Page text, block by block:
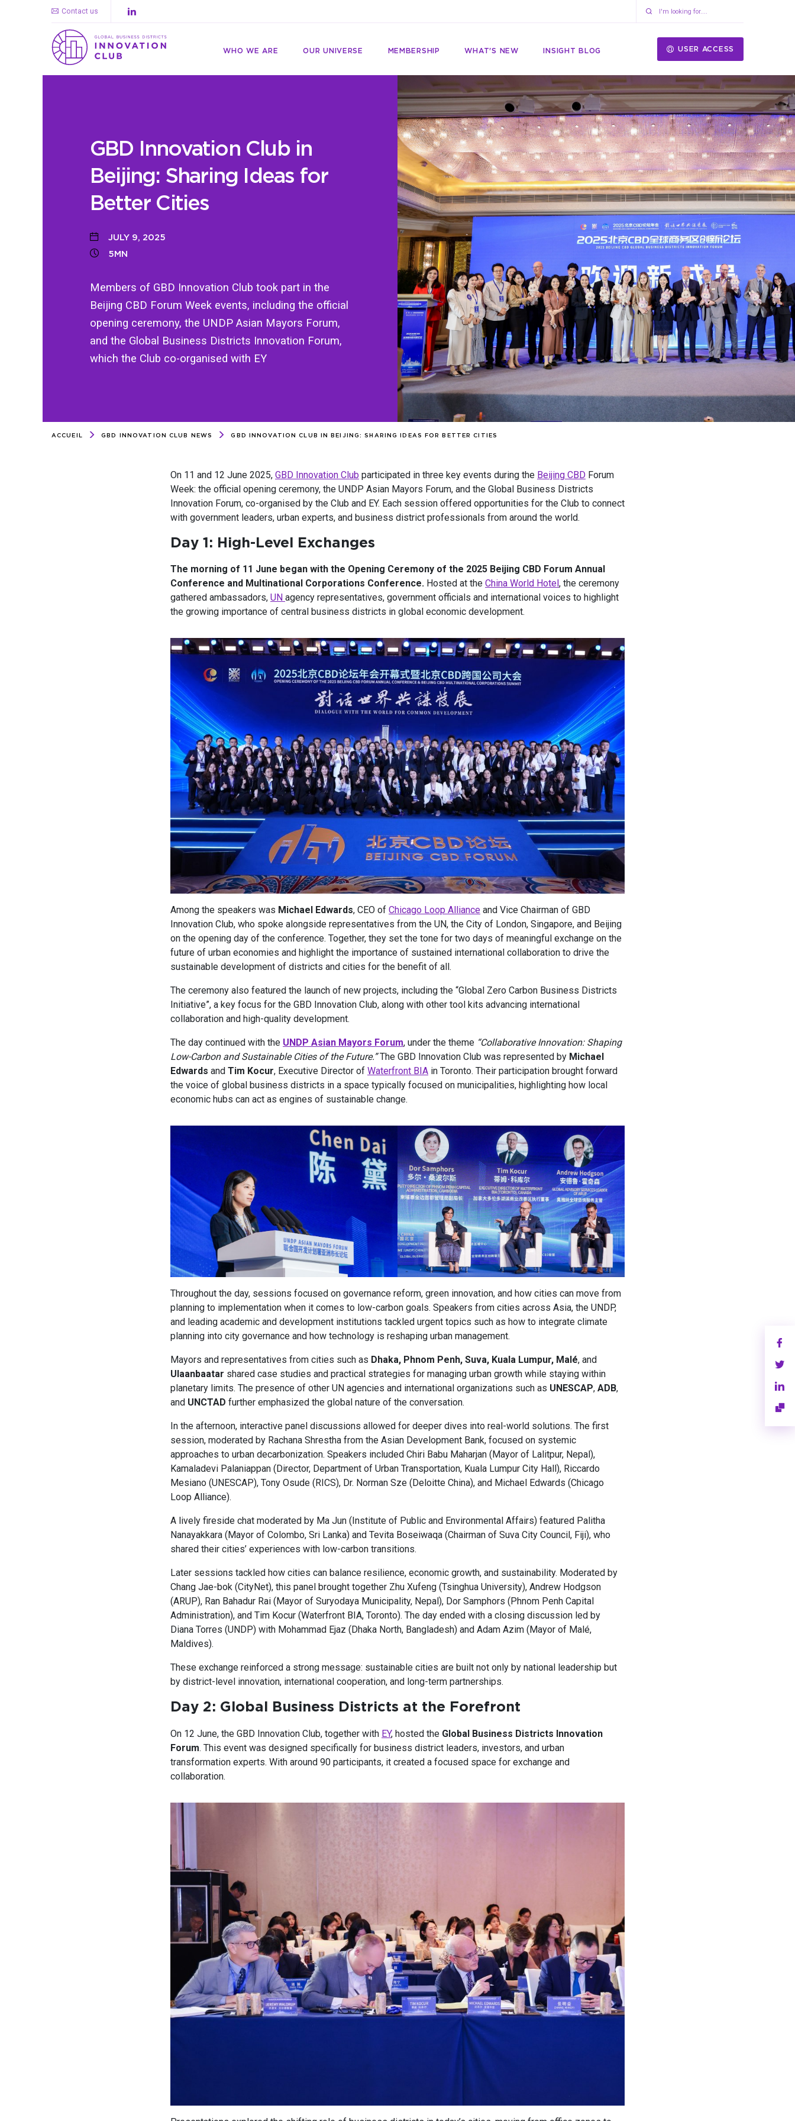
Contact us
WHO WE ARE OUR UNIVERSE MEMBERSHIP WHAT'S NEW INSIGHT BLOG USER ACCESS
GBD Innovation Club in
Beijing: Sharing Ideas for
Better Cities
JULY 9, 2025
5MN
Members of GBD Innovation Club took part in the
Beijing CBD Forum Week events, including the official
opening ceremony, the UNDP Asian Mayors Forum,
and the Global Business Districts Innovation Forum,
which the Club co-organised with EY
ACCUEIL GBD INNOVATION CLUB NEWS GBD INNOVATION CLUB IN BEIJING: SHARING IDEAS FOR BETTER CITIES
On 11 and 12 June 2025, GBD Innovation Club participated in three key events during the Beijing CBD Forum
Week: the official opening ceremony, the UNDP Asian Mayors Forum, and the Global Business Districts
Innovation Forum, co-organised by the Club and EY. Each session offered opportunities for the Club to connect
with government leaders, urban experts, and business district professionals from around the world.
Day 1: High-Level Exchanges
The morning of 11 June began with the Opening Ceremony of the 2025 Beijing CBD Forum Annual
Conference and Multinational Corporations Conference. Hosted at the China World Hotel , the ceremony
gathered ambassadors, UN agency representatives, government officials and international voices to highlight
the growing importance of central business districts in global economic development.
Among the speakers was Michael Edwards, CEO of Chicago Loop Alliance and Vice Chairman of GBD
Innovation Club, who spoke alongside representatives from the UN, the City of London, Singapore, and Beijing
on the opening day of the conference. Together, they set the tone for two days of meaningful exchange on the
future of urban economies and highlight the importance of sustained international collaboration to drive the
sustainable development of districts and cities for the benefit of all.
The ceremony also featured the launch of new projects, including the “Global Zero Carbon Business Districts
Initiative”, a key focus for the GBD Innovation Club, along with other tool kits advancing international
collaboration and high-quality development.
The day continued with the UNDP Asian Mayors Forum, under the theme “Collaborative Innovation: Shaping
Low-Carbon and Sustainable Cities of the Future.”The GBD Innovation Club was represented by Michael
Edwards and Tim Kocur, Executive Director of Waterfront BIA in Toronto. Their participation brought forward
the voice of global business districts in a space typically focused on municipalities, highlighting how local
economic hubs can act as engines of sustainable change.
Throughout the day, sessions focused on governance reform, green innovation, and how cities can move from
planning to implementation when it comes to low-carbon goals. Speakers from cities across Asia, the UNDP,
and leading academic and development institutions tackled urgent topics such as how to integrate climate
planning into city governance and how technology is reshaping urban management.
Mayors and representatives from cities such as Dhaka, Phnom Penh, Suva, Kuala Lumpur, Malé, and
Ulaanbaatar shared case studies and practical strategies for managing urban growth while staying within
planetary limits. The presence of other UN agencies and international organizations such as UNESCAP, ADB,
and UNCTAD further emphasized the global nature of the conversation.
In the afternoon, interactive panel discussions allowed for deeper dives into real-world solutions. The first
session, moderated by Rachana Shrestha from the Asian Development Bank, focused on systemic
approaches to urban decarbonization. Speakers included Chiri Babu Maharjan (Mayor of Lalitpur, Nepal),
Kamaladevi Palaniappan (Director, Department of Urban Transportation, Kuala Lumpur City Hall), Riccardo
Mesiano (UNESCAP), Tony Osude (RICS), Dr. Norman Sze (Deloitte China), and Michael Edwards (Chicago
Loop Alliance).
A lively fireside chat moderated by Ma Jun (Institute of Public and Environmental Affairs) featured Palitha
Nanayakkara (Mayor of Colombo, Sri Lanka) and Tevita Boseiwaqa (Chairman of Suva City Council, Fiji), who
shared their cities’ experiences with low-carbon transitions.
Later sessions tackled how cities can balance resilience, economic growth, and sustainability. Moderated by
Chang Jae-bok (CityNet), this panel brought together Zhu Xufeng (Tsinghua University), Andrew Hodgson
(ARUP), Ran Bahadur Rai (Mayor of Suryodaya Municipality, Nepal), Dor Samphors (Phnom Penh Capital
Administration), and Tim Kocur (Waterfront BIA, Toronto). The day ended with a closing discussion led by
Diana Torres (UNDP) with Mohammad Ejaz (Dhaka North, Bangladesh) and Adam Azim (Mayor of Malé,
Maldives).
These exchange reinforced a strong message: sustainable cities are built not only by national leadership but
by district-level innovation, international cooperation, and long-term partnerships.
Day 2: Global Business Districts at the Forefront
On 12 June, the GBD Innovation Club, together with EY, hosted the Global Business Districts Innovation
Forum. This event was designed specifically for business district leaders, investors, and urban
transformation experts. With around 90 participants, it created a focused space for exchange and
collaboration.